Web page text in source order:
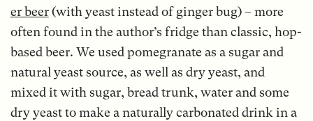
er beer(with yeast instead of ginger bug) – more
often found in the author’s fridge than classic, hop-
based beer. We used pomegranate as a sugar and
natural yeast source, as well as dry yeast, and
mixed it with sugar, bread trunk, water and some
dry yeast to make a naturally carbonated drink in a